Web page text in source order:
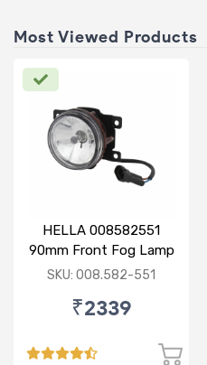
Most Viewed Products
HELLA 008582551
90mm Front Fog Lamp
12V (Knight Rider)
SKU: 008.582-551
₹2339